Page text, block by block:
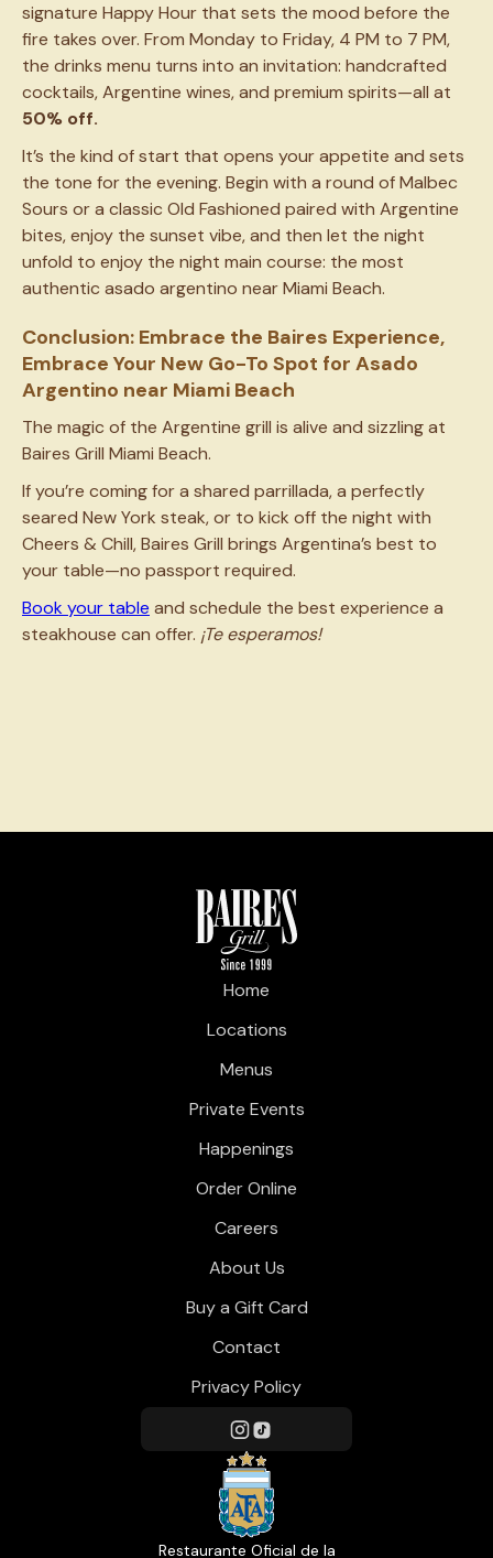
signature Happy Hour that sets the mood before the
fire takes over. From Monday to Friday, 4 PM to 7 PM,
the drinks menu turns into an invitation: handcrafted
cocktails, Argentine wines, and premium spirits—all at
50% off.
It’s the kind of start that opens your appetite and sets
the tone for the evening. Begin with a round of Malbec
Sours or a classic Old Fashioned paired with Argentine
bites, enjoy the sunset vibe, and then let the night
unfold to enjoy the night main course: the most
authentic asado argentino near Miami Beach.
Conclusion: Embrace the Baires Experience,
Embrace Your New Go-To Spot for Asado
Argentino near Miami Beach
The magic of the Argentine grill is alive and sizzling at
Baires Grill Miami Beach.
If you’re coming for a shared parrillada, a perfectly
seared New York steak, or to kick off the night with
Cheers & Chill, Baires Grill brings Argentina’s best to
your table—no passport required.
Book your table and schedule the best experience a
steakhouse can offer. ¡Te esperamos!
Home
Locations
Menus
Private Events
Happenings
Order Online
Careers
About Us
Buy a Gift Card
Contact
Privacy Policy
Restaurante Oficial de la